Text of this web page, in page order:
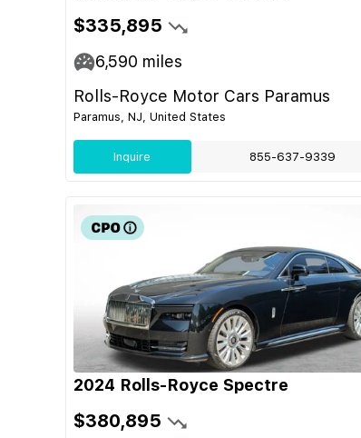
$335,895
6,590 miles
Rolls-Royce Motor Cars Paramus
Paramus, NJ, United States
Inquire 855-637-9339
2024 Rolls-Royce Spectre
$380,895